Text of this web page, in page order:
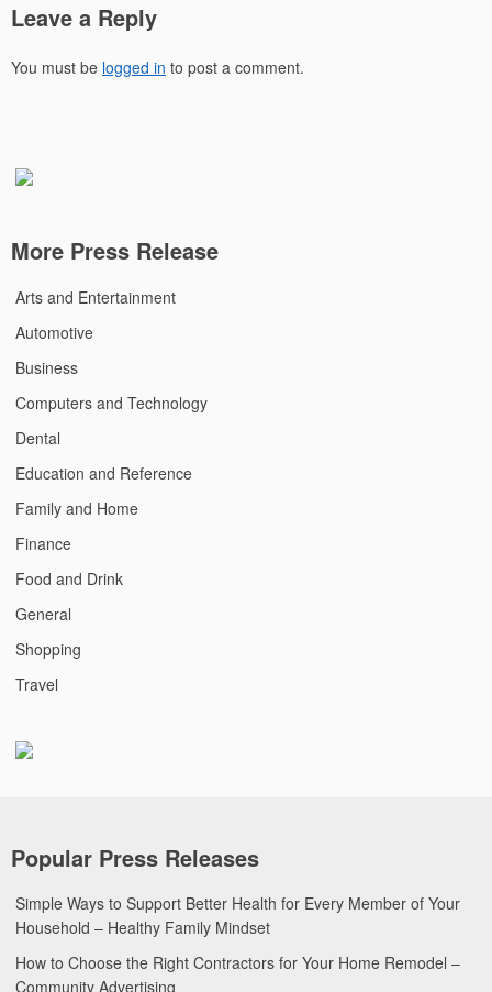
Leave a Reply
You must be logged in to post a comment.
More Press Release
Arts and Entertainment
Automotive
Business
Computers and Technology
Dental
Education and Reference
Family and Home
Finance
Food and Drink
General
Shopping
Travel
Popular Press Releases
Simple Ways to Support Better Health for Every Member of Your
Household – Healthy Family Mindset
How to Choose the Right Contractors for Your Home Remodel –
Community Advertising